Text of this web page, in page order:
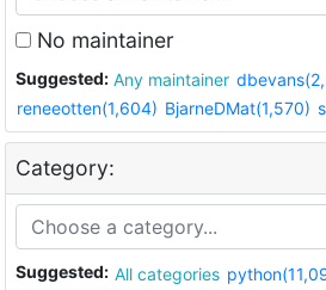
No maintainer
Suggested: Any maintainer
reneeotten(1,604) BjarneDMat(1,570)
Category:
Suggested: All categories